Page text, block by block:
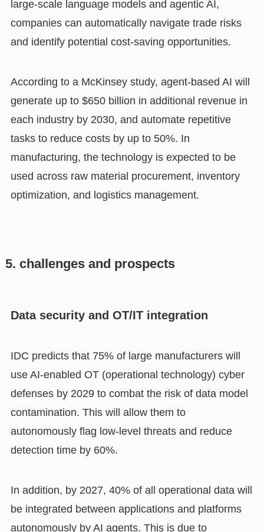
large-scale language models and agentic AI,
companies can automatically navigate trade risks
and identify potential cost-saving opportunities.
According to a McKinsey study, agent-based AI will
generate up to $650 billion in additional revenue in
each industry by 2030, and automate repetitive
tasks to reduce costs by up to 50%. In
manufacturing, the technology is expected to be
used across raw material procurement, inventory
optimization, and logistics management.
5. challenges and prospects
Data security and OT/IT integration
IDC predicts that 75% of large manufacturers will
use AI-enabled OT (operational technology) cyber
defenses by 2029 to combat the risk of data model
contamination. This will allow them to
autonomously flag low-level threats and reduce
detection time by 60%.
In addition, by 2027, 40% of all operational data will
be integrated between applications and platforms
autonomously by AI agents. This is due to